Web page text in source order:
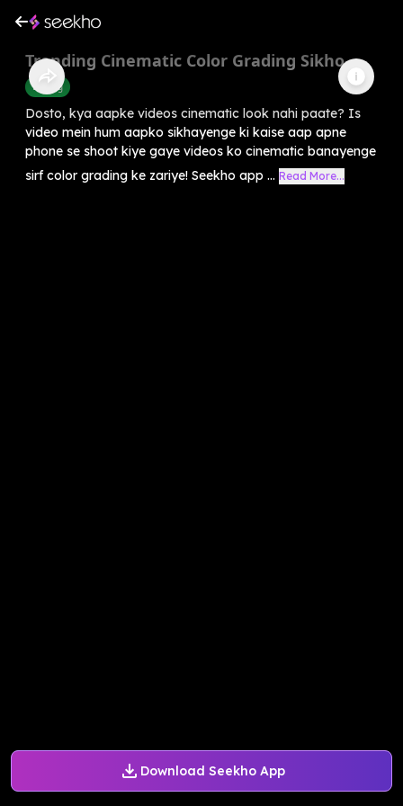
Download Seekho App
Trending Cinematic Color Grading Sikho
Editing
Dosto, kya aapke videos cinematic look nahi paate? Is
video mein hum aapko sikhayenge ki kaise aap apne
phone se shoot kiye gaye videos ko cinematic banayenge
sirf color grading ke zariye! Seekho app ... Read More...